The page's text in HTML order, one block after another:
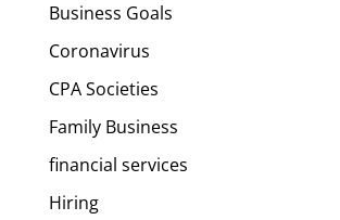
Business Goals
Coronavirus
CPA Societies
Family Business
financial services
Hiring